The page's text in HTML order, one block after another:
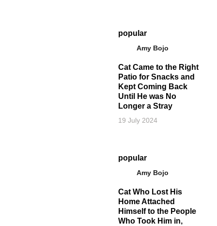
popular
Amy Bojo
Cat Came to the Right
Patio for Snacks and
Kept Coming Back
Until He was No
Longer a Stray
19 July 2024
popular
Amy Bojo
Cat Who Lost His
Home Attached
Himself to the People
Who Took Him in,